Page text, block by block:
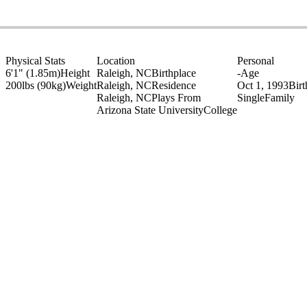
Physical Stats
6'1" (1.85m)Height
200lbs (90kg)Weight
Location
Raleigh, NCBirthplace
Raleigh, NCResidence
Raleigh, NCPlays From
Arizona State UniversityCollege
Personal
-Age
Oct 1, 1993
SingleFamily